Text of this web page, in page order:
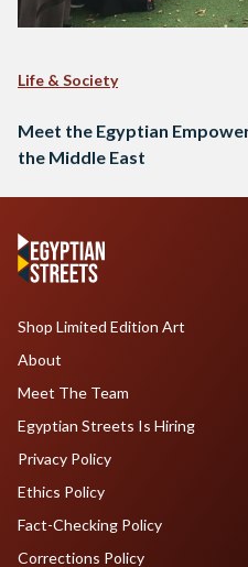
Life & Society
Meet the Egyptian
the Middle East
Shop Limited Edition Art
About
Meet The Team
Egyptian Streets Is Hiring
Privacy Policy
Ethics Policy
Fact-Checking Policy
Corrections Policy